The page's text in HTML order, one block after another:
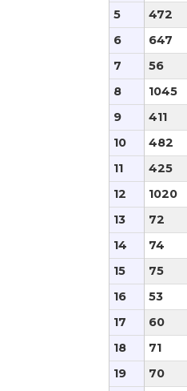
5
472
6
647
7
56
8
1045
9
411
10
482
11
425
12
1020
13
72
14
74
15
75
16
53
17
60
18
71
19
70